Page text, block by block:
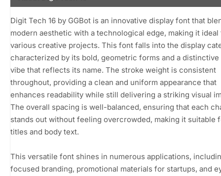
Digit Tech 16 by GGBot is an innovative display font that
modern aesthetic with a technological edge, making it
various creative projects. This font falls into the display
characterized by its bold, geometric forms and a distinctive
vibe that reflects its name. The stroke weight is consistent
throughout, providing a clean and uniform appearance that
enhances readability while still delivering a striking visual
The overall spacing is well-balanced, ensuring that each
stands out without feeling overcrowded, making it suitable
titles and body text.
This versatile font shines in numerous applications,
focused branding, promotional materials for startups, and